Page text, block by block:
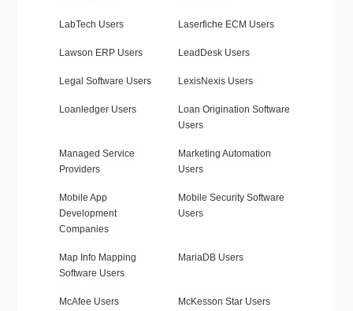
LabTech Users Laserfiche ECM Users
Lawson ERP Users LeadDesk Users
Legal Software Users LexisNexis Users
Loanledger Users
Loan Origination Software
Users
Managed Service
Providers
Marketing Automation
Users
Mobile App
Development
Companies
Mobile Security Software
Users
Map Info Mapping
Software Users
MariaDB Users
McAfee Users McKesson Star Users